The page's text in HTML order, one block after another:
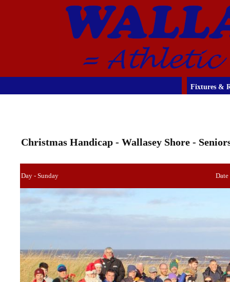
Fixtures &
Christmas Handicap - Wallasey Shore -
Day - Sunday